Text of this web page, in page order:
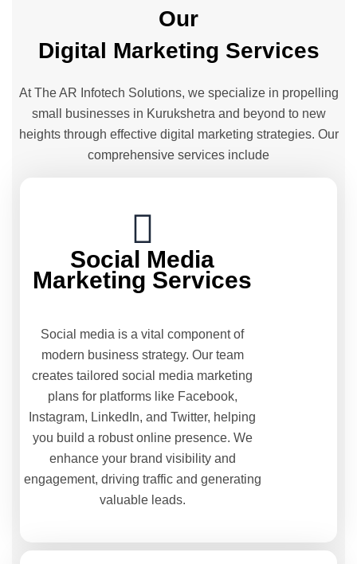
Our
Digital Marketing Services
At The AR Infotech Solutions, we specialize in propelling
small businesses in Kurukshetra and beyond to new
heights through effective digital marketing strategies. Our
comprehensive services include
Social Media
Marketing Services
Social media is a vital component of
modern business strategy. Our team
creates tailored social media marketing
plans for platforms like Facebook,
Instagram, LinkedIn, and Twitter, helping
you build a robust online presence. We
enhance your brand visibility and
engagement, driving traffic and generating
valuable leads.